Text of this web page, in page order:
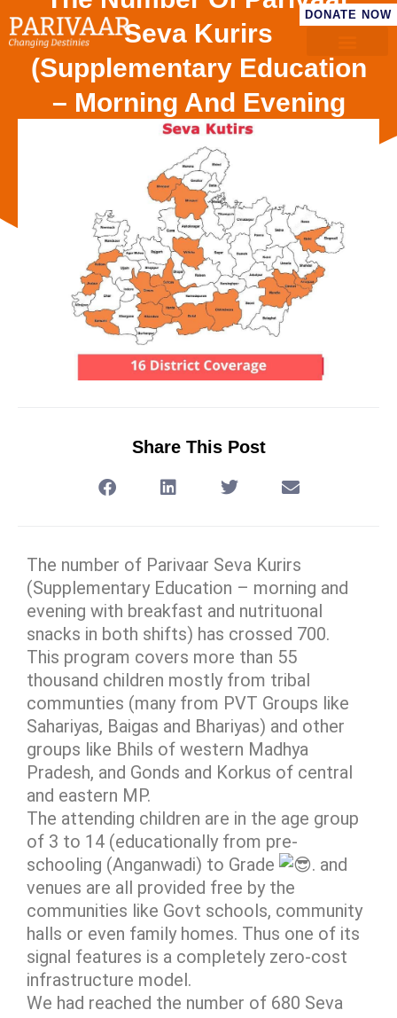
DONATE NOW
Seva Kurirs
(Supplementary Education
– Morning And Evening
With Breakfast And
Nutrituonal Snacks In Both
Shifts) Has Crossed 700.
Share This Post
The number of Parivaar Seva Kurirs
(Supplementary Education – morning and
evening with breakfast and nutrituonal
snacks in both shifts) has crossed 700.
This program covers more than 55
thousand children mostly from tribal
communties (many from PVT Groups like
Sahariyas, Baigas and Bhariyas) and other
groups like Bhils of western Madhya
Pradesh, and Gonds and Korkus of central
and eastern MP.
The attending children are in the age group
of 3 to 14 (educationally from pre-
schooling (Anganwadi) to Grade
. and
venues are all provided free by the
communities like Govt schools, community
halls or even family homes. Thus one of its
signal features is a completely zero-cost
infrastructure model.
We had reached the number of 680 Seva